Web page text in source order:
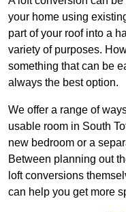
your home using
part of your roof into a
variety of purposes.
something that can be
always the best option.
We offer a range of
usable room in South
new bedroom or a
Between planning out
loft conversions
can help you get more